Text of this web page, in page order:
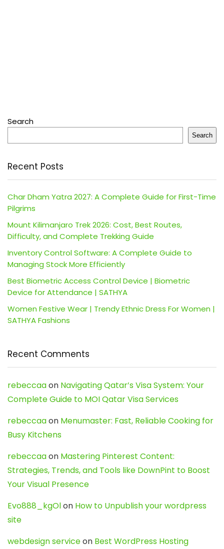
Search
Search
Recent Posts
Char Dham Yatra 2027: A Complete Guide for First-Time
Pilgrims
Mount Kilimanjaro Trek 2026: Cost, Best Routes,
Difficulty, and Complete Trekking Guide
Inventory Control Software: A Complete Guide to
Managing Stock More Efficiently
Best Biometric Access Control Device | Biometric
Device for Attendance | SATHYA
Women Festive Wear | Trendy Ethnic Dress For Women |
SATHYA Fashions
Recent Comments
rebeccaaon Navigating Qatar’s Visa System: Your
Complete Guide to MOI Qatar Visa Services
rebeccaaon Menumaster: Fast, Reliable Cooking for
Busy Kitchens
rebeccaaon Mastering Pinterest Content:
Strategies, Trends, and Tools like DownPint to Boost
Your Visual Presence
Evo888_kgOlon How to Unpublish your wordpress
site
webdesign serviceon Best WordPress Hosting